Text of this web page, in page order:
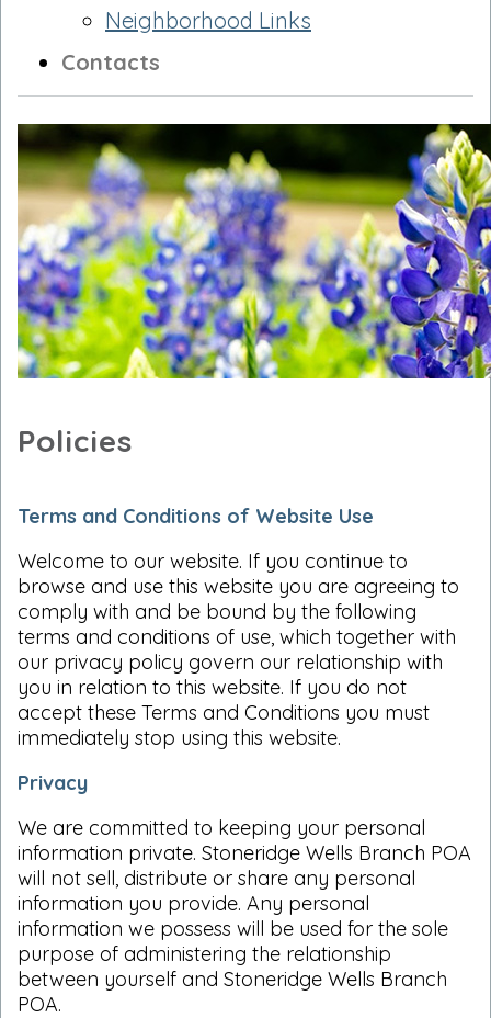
Neighborhood Links
Contacts
Policies
Terms and Conditions of Website Use
Welcome to our website. If you continue to
browse and use this website you are agreeing to
comply with and be bound by the following
terms and conditions of use, which together with
our privacy policy govern our relationship with
you in relation to this website. If you do not
accept these Terms and Conditions you must
immediately stop using this website.
Privacy
We are committed to keeping your personal
information private. Stoneridge Wells Branch POA
will not sell, distribute or share any personal
information you provide. Any personal
information we possess will be used for the sole
purpose of administering the relationship
between yourself and Stoneridge Wells Branch
POA.